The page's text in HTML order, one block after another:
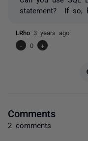
statement? If so,
LRho 3 years ago
-
0 +
Comments
2 comments